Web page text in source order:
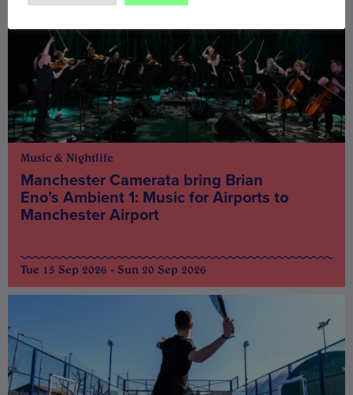
Music & Nightlife
Manchester Camerata bring Brian
Eno’s Ambient 1: Music for Airports to
Manchester Airport
Tue 15 Sep 2026 - Sun 20 Sep 2026